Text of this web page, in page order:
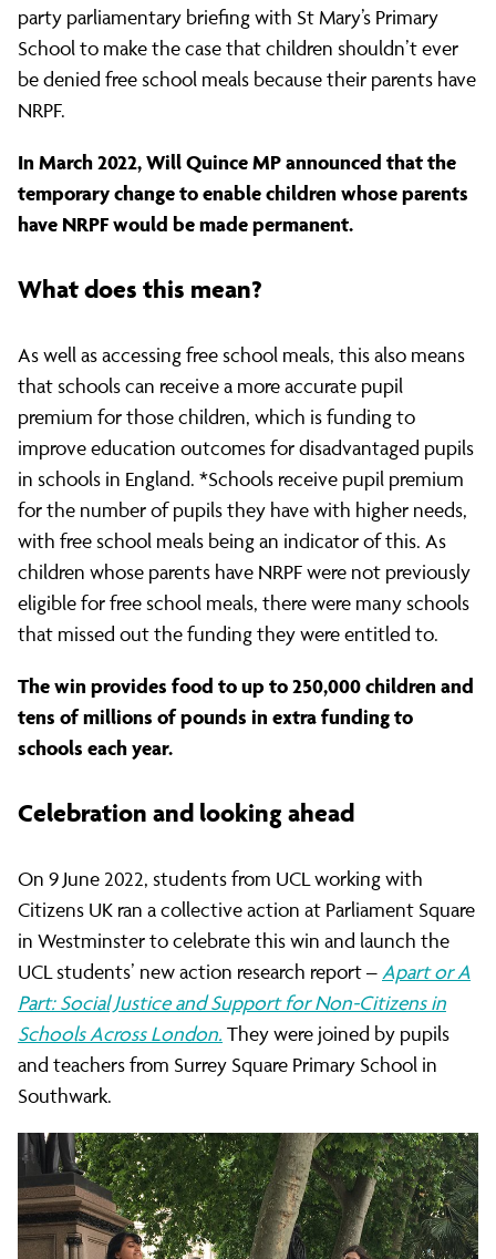
party parliamentary briefing with St Mary’s Primary
School to make the case that children shouldn’t ever
be denied free school meals because their parents have
NRPF.
In March 2022, Will Quince MP announced that the
temporary change to enable children whose parents
have NRPF would be made permanent.
What does this mean?
As well as accessing free school meals, this also means
that schools can receive a more accurate pupil
premium for those children, which is funding to
improve education outcomes for disadvantaged pupils
in schools in England. *Schools receive pupil premium
for the number of pupils they have with higher needs,
with free school meals being an indicator of this. As
children whose parents have NRPF were not previously
eligible for free school meals, there were many schools
that missed out the funding they were entitled to.
The win provides food to up to 250,000 children and
tens of millions of pounds in extra funding to
schools each year.
Celebration and looking ahead
On 9 June 2022, students from UCL working with
Citizens UK ran a collective action at Parliament Square
in Westminster to celebrate this win and launch the
UCL students’ new action research report –Apart or A
Part: Social Justice and Support for Non-Citizens in
Schools Across London. They were joined by pupils
and teachers from Surrey Square Primary School in
Southwark.